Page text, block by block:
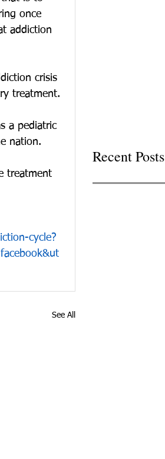
once
addiction
crisis
treatment.
a pediatric
nation.
treatment
cycle?
See All
Recent Posts